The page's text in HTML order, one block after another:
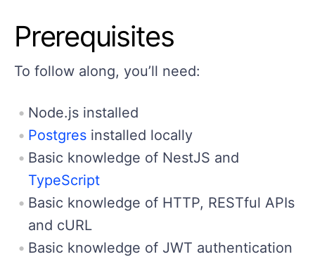
Prerequisites
To follow along, you’ll need:
Node.js installed
Postgres installed locally
Basic knowledge of NestJS and
TypeScript
Basic knowledge of HTTP, RESTful APIs
and cURL
Basic knowledge of JWT authentication